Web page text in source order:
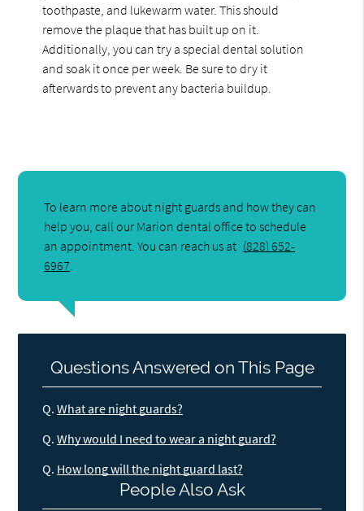
toothpaste, and lukewarm water. This should
remove the plaque that has built up on it.
Additionally, you can try a special dental solution
and soak it once per week. Be sure to dry it
afterwards to prevent any bacteria buildup.
To learn more about night guards and how they can
help you, call our Marion dental office to schedule
an appointment. You can reach us at (828) 652-
6967
Questions Answered on This Page
Q. What are night guards?
Q. Why would I need to wear a night guard?
Q. How long will the night guard last?
People Also Ask